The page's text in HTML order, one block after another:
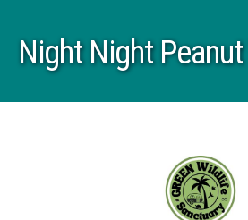
Night Night